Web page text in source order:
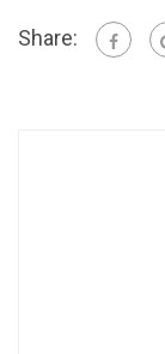
Share: